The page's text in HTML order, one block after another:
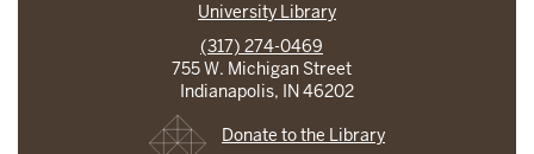
University Library
(317) 274-0469
755 W. Michigan Street
Indianapolis, IN 46202
Donate to the Library